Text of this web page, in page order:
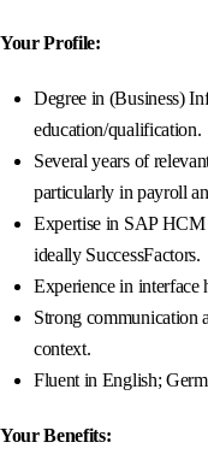
Your Profile:
Degree in (Business)
education/qualification.
Several years of
particularly in payroll
Expertise in SAP
ideally SuccessFactors.
Experience in
Strong communication
context.
Fluent in English;
Your Benefits: